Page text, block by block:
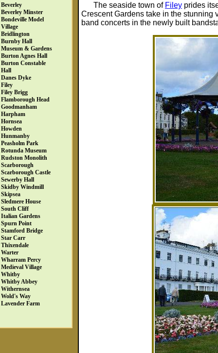
Beverley
Beverley Minster
Bondeville Model
Village
Bridlington
Burnby Hall
Museum & Gardens
Burton Agnes Hall
Burton Constable
Hall
Danes Dyke
Filey
Filey Brigg
Flamborough Head
Goodmanham
Harpham
Hornsea
Howden
Hunmanby
Peasholm Park
Rotunda Museum
Rudston Monolith
Scarborough
Scarborough Castle
Sewerby Hall
Skidby Windmill
Skipsea
Sledmere House
South Cliff
Italian Gardens
Spurn Point
Stamford Bridge
Star Carr
Thixendale
Warter
Wharram Percy
Medieval Village
Whitby
Whitby Abbey
Withernsea
Wold's Way
Lavender Farm
The seaside town of Filey prides
Crescent Gardens take in the stunning
band concerts in the newly built